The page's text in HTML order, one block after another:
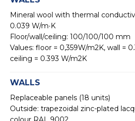
Mineral wool with thermal
0.039 W/m∙K
Floor/wall/ceiling: 100/100/100 mm
Values: floor = 0,359W/m2K, wall =
ceiling = 0.393 W/m2K
WALLS
Replaceable panels (18 units)
Outside: trapezoidal zinc-plated